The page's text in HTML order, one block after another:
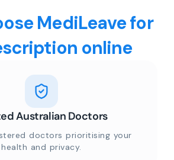
MediLeave for
online
Australian Doctors
doctors prioritising your
health and privacy.